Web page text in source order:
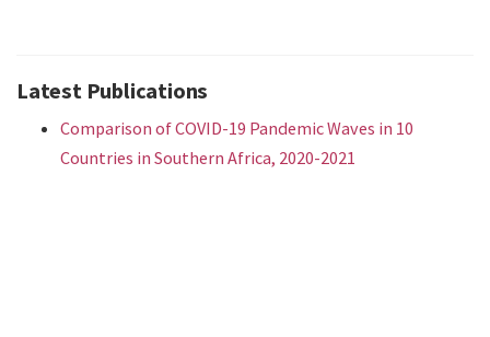
Latest Publications
Comparison of COVID-19 Pandemic Waves in 10
Countries in Southern Africa, 2020-2021